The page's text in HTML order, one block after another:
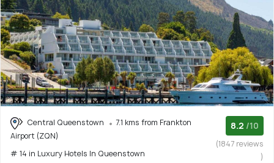
Central Queenstown
7.1 kms from Frankton
Airport (ZQN)
# 14 in Luxury Hotels In Queenstown
8.2 /10
(1847 reviews
)